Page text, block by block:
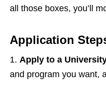
all those boxes, you’ll
Application
Apply to a
and program you want,